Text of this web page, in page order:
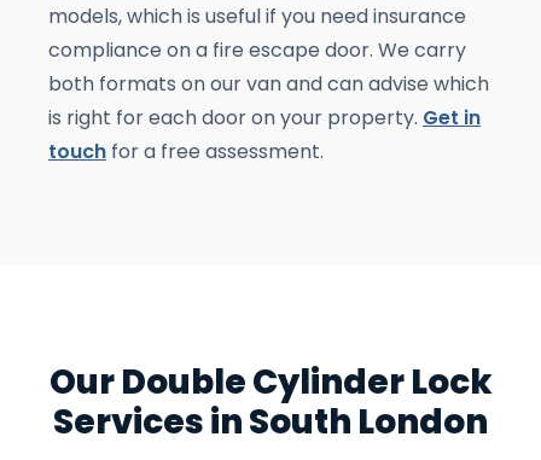
models, which is useful if you need insurance
compliance on a fire escape door. We carry
both formats on our van and can advise which
is right for each door on your property. Get in
touch for a free assessment.
Our Double Cylinder Lock
Services in South London